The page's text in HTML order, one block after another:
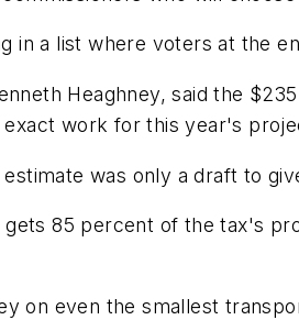
in a list where voters at the
Heaghney, said the
work for this year's
was only a draft to
85 percent of the tax's
on even the smallest